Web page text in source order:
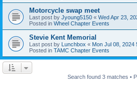
Motorcycle swap meet
Last post by Jyoung5150 « Wed Apr 23,
Posted in Wheel Chapter Events
Stevie Kent Memorial
Last post by Lunchbox « Mon Jul 08, 2024
Posted in TAMC Chapter Events
Search found 3 matches •